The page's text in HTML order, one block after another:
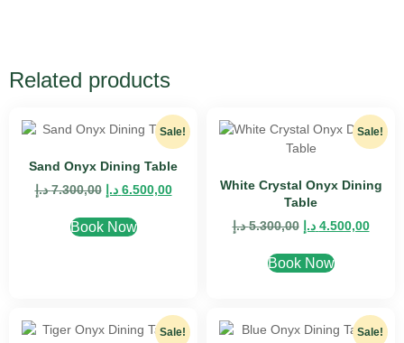
Related products
Sale!
Sand Onyx Dining Table
7.300,00 د.إ 6.500,00 د.إ
Book Now
Sale!
White Crystal Onyx Dining
Table
5.300,00 د.إ 4.500,00 د.إ
Book Now
Sale! Sale!